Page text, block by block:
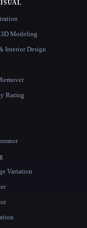
Modeling
Interior Design
Rating
Variation